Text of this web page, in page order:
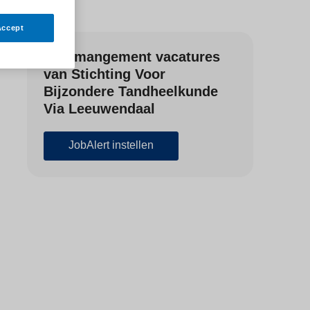
Zorgmangement vacatures
van Stichting Voor
Bijzondere Tandheelkunde
Via Leeuwendaal
JobAlert instellen